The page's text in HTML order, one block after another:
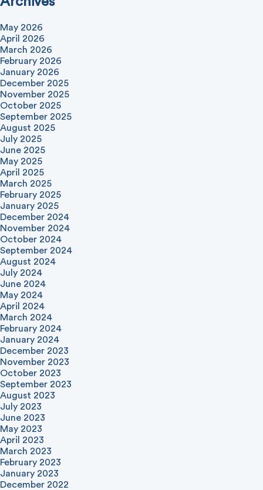
May 2026
April 2026
March 2026
February 2026
January 2026
December 2025
November 2025
October 2025
September 2025
August 2025
July 2025
June 2025
May 2025
April 2025
March 2025
February 2025
January 2025
December 2024
November 2024
October 2024
September 2024
August 2024
July 2024
June 2024
May 2024
April 2024
March 2024
February 2024
January 2024
December 2023
November 2023
October 2023
September 2023
August 2023
July 2023
June 2023
May 2023
April 2023
March 2023
February 2023
January 2023
December 2022